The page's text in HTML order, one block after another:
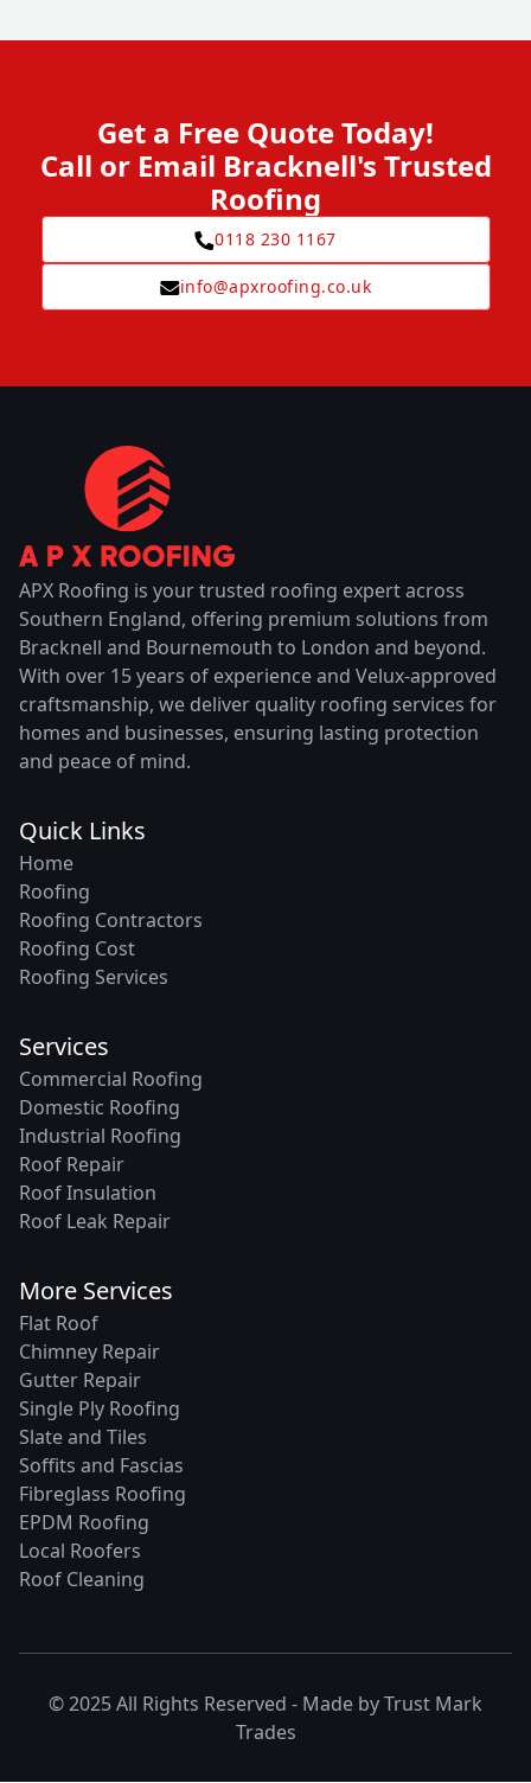
Get a Free Quote Today!
Call or Email Bracknell's Trusted
Roofing
0118 230 1167
info@apxroofing.co.uk
APX Roofing is your trusted roofing expert across
Southern England, offering premium solutions from
Bracknell and Bournemouth to London and beyond.
With over 15 years of experience and Velux-approved
craftsmanship, we deliver quality roofing services for
homes and businesses, ensuring lasting protection
and peace of mind.
Quick Links
Home
Roofing
Roofing Contractors
Roofing Cost
Roofing Services
Services
Commercial Roofing
Domestic Roofing
Industrial Roofing
Roof Repair
Roof Insulation
Roof Leak Repair
More Services
Flat Roof
Chimney Repair
Gutter Repair
Single Ply Roofing
Slate and Tiles
Soffits and Fascias
Fibreglass Roofing
EPDM Roofing
Local Roofers
Roof Cleaning
© 2025 All Rights Reserved - Made byTrust Mark
Trades